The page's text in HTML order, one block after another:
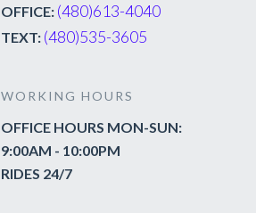
OFFICE: (480)613-4040
TEXT: (480)535-3605
WORKING HOURS
OFFICE HOURS MON-SUN:
9:00AM - 10:00PM
RIDES 24/7